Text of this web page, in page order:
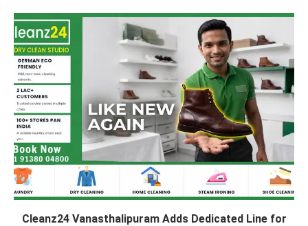
Cleanz24 Vanasthalipuram Adds Dedicated Line for